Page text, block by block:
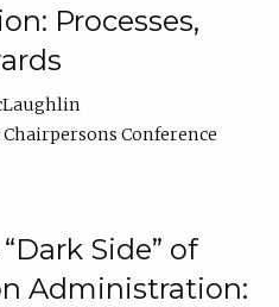
Processes,
Conference
Side” of
Administration: